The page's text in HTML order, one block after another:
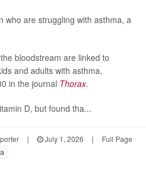
who are struggling with asthma, a
bloodstream are linked to
and adults with asthma,
in the journal Thorax.
D, but found tha...
| July 1, 2026 | Full Page